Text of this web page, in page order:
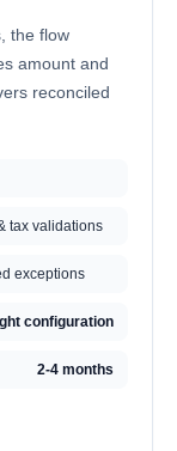
the flow
amount and
reconciled
tax validations
exceptions
configuration
2-4 months